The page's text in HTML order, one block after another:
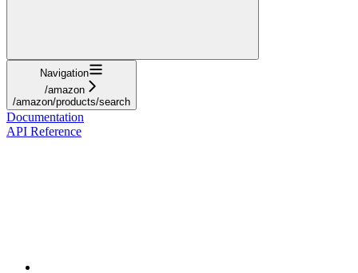
Navigation
/amazon
/amazon/products/search
Documentation
API Reference